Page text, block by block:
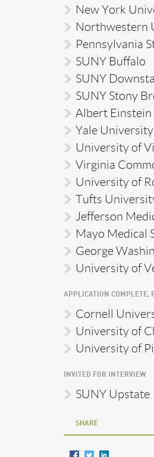
New York
Northwestern
Pennsylvania
SUNY Buffalo
SUNY
SUNY Stony
Albert
Yale University
University of
Virginia
University of
Tufts
Jefferson
Mayo Medical
George
University of
APPLICATION COMPLETE,
Cornell
University of
University of
INVITED FOR INTERVIEW
SUNY Upstate
SHARE